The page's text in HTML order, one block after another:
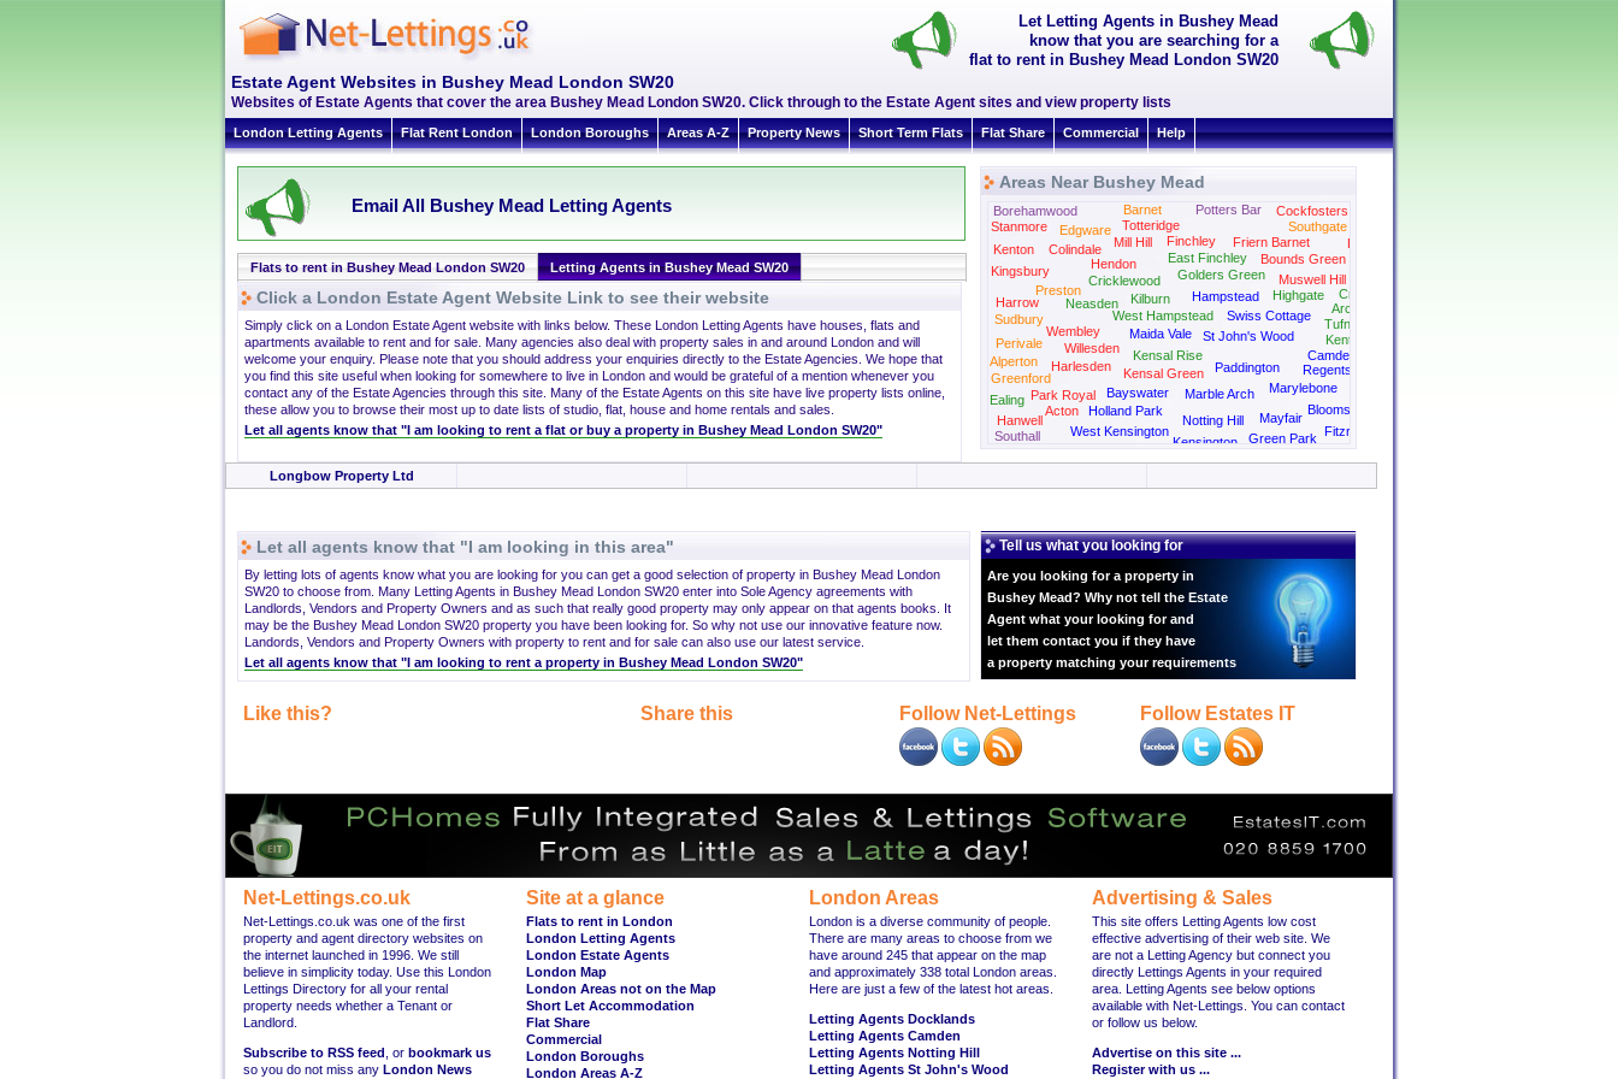
Let Letting Agents in Bushey Mead
know that you are searching for a
flat to rent in Bushey Mead London SW20
Estate Agent Websites in Bushey Mead London SW20
Websites of Estate Agents that cover the area Bushey Mead London SW20. Click through to the Estate Agent sites and view property lists
London Letting Agents Flat Rent London London Boroughs Areas A-Z Property News Short Term Flats Flat Share Commercial Help
Email All Bushey Mead Letting Agents
Flats to rent in Bushey Mead London SW20 Letting Agents in Bushey Mead SW20
Click a London Estate Agent Website Link to see their website
Simply click on a London Estate Agent website with links below. These London Letting Agents have houses, flats and
apartments available to rent and for sale. Many agencies also deal with property sales in and around London and will
welcome your enquiry. Please note that you should address your enquiries directly to the Estate Agencies. We hope that
you find this site useful when looking for somewhere to live in London and would be grateful of a mention whenever you
contact any of the Estate Agencies through this site. Many of the Estate Agents on this site have live property lists online,
these allow you to browse their most up to date lists of studio, flat, house and home rentals and sales.
Let all agents know that "I am looking to rent a flat or buy a property in Bushey Mead London SW20"
Areas Near Bushey Mead
Acton
Alperton
Archway
Barnet
Bayswater
Bloomsbury
Borehamwood
Bounds Green
Camden
Cockfosters
Colindale
Cricklewood
Crouch End
Ealing
East Finchley
Edgware
Finchley
Fitzrovia
Friern Barnet
Golders Green
Green Park
Greenford
Hampstead
Hanwell
Harlesden
Harrow
Hendon
Highgate
Holland Park
Kensal Green
Kensal Rise
Kensington
Kentish Town
Kenton
Kilburn
Kingsbury
Maida Vale
Marble Arch Marylebone
Mayfair
Mill Hill
Muswell Hill
Neasden
Notting Hill
Paddington
Palmers Green
Park Royal
Perivale
Potters Bar
Preston
Regents Park
Southall
Southgate
St John's Wood
Stanmore
Sudbury Swiss Cottage
Totteridge
Tufnell Park
Wembley
West Hampstead
West Kensington
Willesden
Longbow Property Ltd
Let all agents know that "I am looking in this area"
By letting lots of agents know what you are looking for you can get a good selection of property in Bushey Mead London
SW20 to choose from. Many Letting Agents in Bushey Mead London SW20 enter into Sole Agency agreements with
Landlords, Vendors and Property Owners and as such that really good property may only appear on that agents books. It
may be the Bushey Mead London SW20 property you have been looking for. So why not use our innovative feature now.
Landords, Vendors and Property Owners with property to rent and for sale can also use our latest service.
Let all agents know that "I am looking to rent a property in Bushey Mead London SW20"
Tell us what you looking for
Are you looking for a property in
Bushey Mead? Why not tell the Estate
Agent what your looking for and
let them contact you if they have
a property matching your requirements
Like this? Share this Follow Net-Lettings Follow Estates IT
Net-Lettings.co.uk
Net-Lettings.co.uk was one of the first
property and agent directory websites on
the internet launched in 1996. We still
believe in simplicity today. Use this London
Lettings Directory for all your rental
property needs whether a Tenant or
Landlord.
Subscribe to RSS feed , or bookmark us
so you do not miss any London News
Site at a glance
Flats to rent in London
London Letting Agents
London Estate Agents
London Map
London Areas not on the Map
Short Let Accommodation
Flat Share
Commercial
London Boroughs
London Areas A-Z
London Areas
London is a diverse community of people.
There are many areas to choose from we
have around 245 that appear on the map
and approximately 338 total London areas.
Here are just a few of the latest hot areas.
Letting Agents Docklands
Letting Agents Camden
Letting Agents Notting Hill
Letting Agents St John's Wood
Advertising & Sales
This site offers Letting Agents low cost
effective advertising of their web site. We
are not a Letting Agency but connect you
directly Lettings Agents in your required
area. Letting Agents see below options
available with Net-Lettings. You can contact
or follow us below.
Advertise on this site ...
Register with us ...